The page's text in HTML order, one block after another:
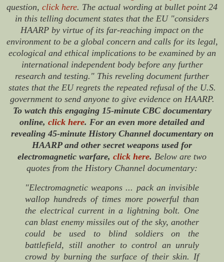
question, click here. The actual wording at bullet point 24
in this telling document states that the EU "considers
HAARP by virtue of its far-reaching impact on the
environment to be a global concern and calls for its legal,
ecological and ethical implications to be examined by an
international independent body before any further
research and testing." This reveling document further
states that the EU regrets the repeated refusal of the U.S.
government to send anyone to give evidence on HAARP.
To watch this engaging 15-minute CBC documentary
online, click here. For an even more detailed and
revealing 45-minute History Channel documentary on
HAARP and other secret weapons used for
electromagnetic warfare, click here. Below are two
quotes from the History Channel documentary:
"Electromagnetic weapons ... pack an invisible
wallop hundreds of times more powerful than
the electrical current in a lightning bolt. One
can blast enemy missiles out of the sky, another
could be used to blind soldiers on the
battlefield, still another to control an unruly
crowd by burning the surface of their skin. If